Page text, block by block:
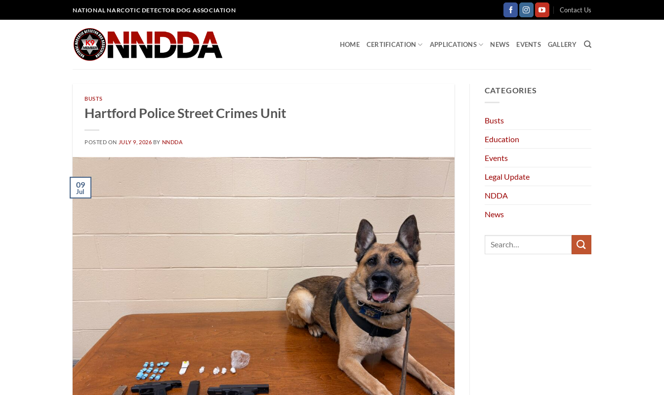
to
NATIONAL NARCOTIC DETECTOR DOG ASSOCIATION Contact Us
HOME CERTIFICATION APPLICATIONS NEWS EVENTS GALLERY
BUSTS
Hartford Police Street Crimes Unit
POSTED ON JULY 9, 2026 BY NNDDA
09
Jul
CATEGORIES
Busts
Education
Events
Legal Update
NDDA
News